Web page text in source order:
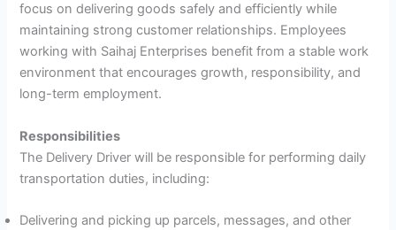
focus on delivering goods safely and efficiently while
maintaining strong customer relationships. Employees
working with Saihaj Enterprises benefit from a stable work
environment that encourages growth, responsibility, and
long-term employment.
Responsibilities
The Delivery Driver will be responsible for performing daily
transportation duties, including:
Delivering and picking up parcels, messages, and other